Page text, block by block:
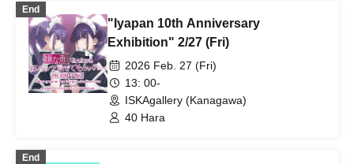
End
"Iyapan 10th Anniversary
Exhibition" 2/27 (Fri)
2026 Feb. 27 (Fri)
13: 00-
ISKAgallery (Kanagawa)
40 Hara
End